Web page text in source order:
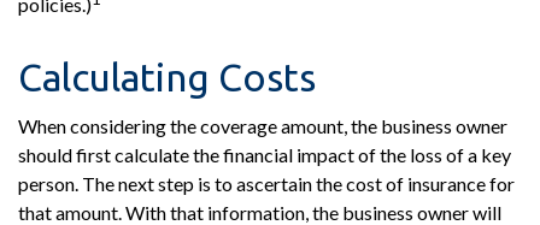
Calculating Costs
When considering the coverage amount, the business owner
should first calculate the financial impact of the loss of a key
person. The next step is to ascertain the cost of insurance for
that amount. With that information, the business owner will